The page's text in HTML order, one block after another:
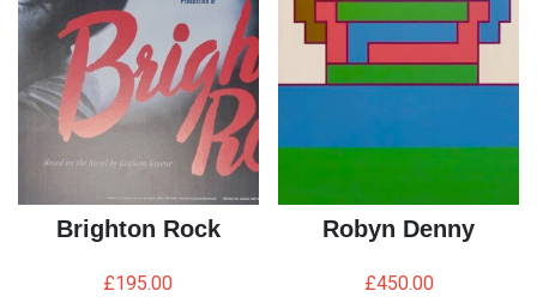
Brighton Rock
£195.00
Robyn Denny
£450.00